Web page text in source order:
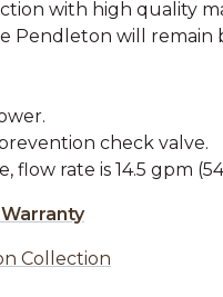
with high quality
Pendleton will remain
check valve.
rate is 14.5 gpm
Collection